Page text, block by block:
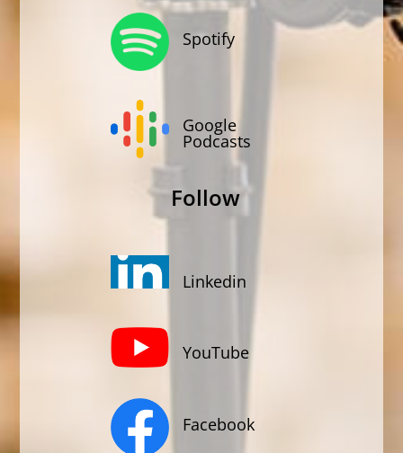
Spotify
Google
Podcasts
Follow
Linkedin
YouTube
Facebook